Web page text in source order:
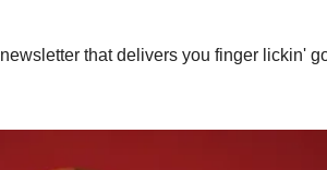
that delivers you finger lickin'